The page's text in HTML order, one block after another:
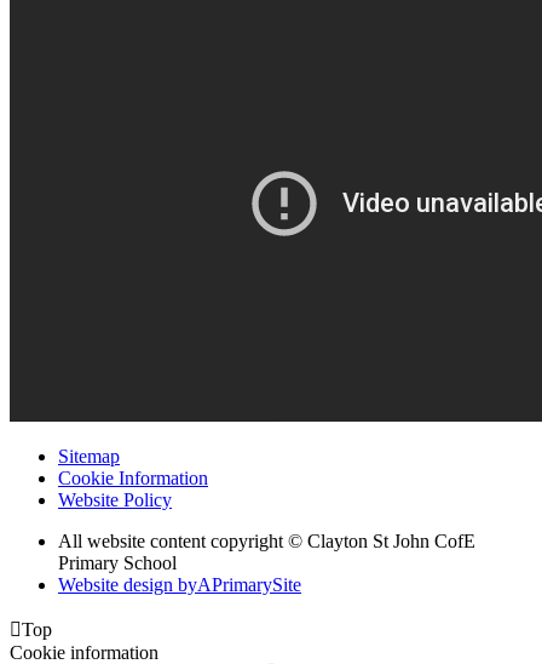
Sitemap
Cookie Information
Website Policy
All website content copyright © Clayton St John CofE
Primary School
Website design byAPrimarySite
Top
Cookie information